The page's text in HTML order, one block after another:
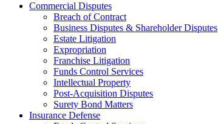
Commercial Disputes
Breach of Contract
Business Disputes & Shareholder Disputes
Estate Litigation
Expropriation
Franchise Litigation
Funds Control Services
Intellectual Property
Post-Acquisition Disputes
Surety Bond Matters
Insurance Defense